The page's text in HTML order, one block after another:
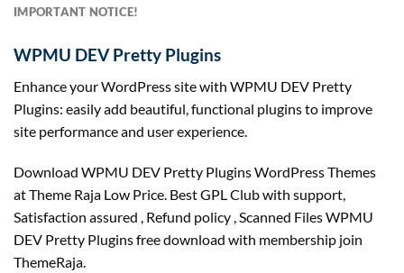
IMPORTANT NOTICE!
WPMU DEV Pretty Plugins
Enhance your WordPress site with WPMU DEV Pretty
Plugins: easily add beautiful, functional plugins to improve
site performance and user experience.
Download WPMU DEV Pretty Plugins WordPress Themes
at Theme Raja Low Price. Best GPL Club with support,
Satisfaction assured , Refund policy , Scanned Files WPMU
DEV Pretty Plugins free download with membership join
ThemeRaja.